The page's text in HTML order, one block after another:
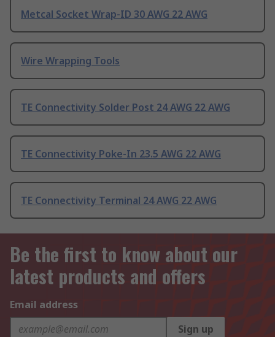
Metcal Socket Wrap-ID 30 AWG 22 AWG
Wire Wrapping Tools
TE Connectivity Solder Post 24 AWG 22 AWG
TE Connectivity Poke-In 23.5 AWG 22 AWG
TE Connectivity Terminal 24 AWG 22 AWG
Be the first to know about our
latest products and offers
Email address
Sign up